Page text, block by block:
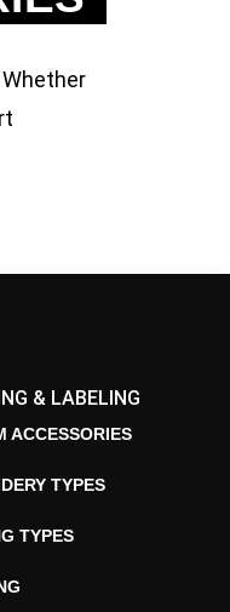
& LABELING
ACCESSORIES
TYPES
TYPES